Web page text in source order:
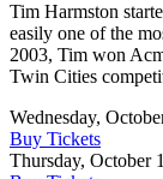
Tim Harmston
easily one of the
2003, Tim won
Twin Cities
Wednesday,
Buy Tickets
Thursday, October